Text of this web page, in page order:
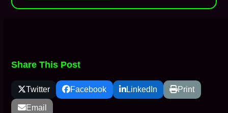
Share This Post
Twitter Facebook LinkedIn Print
Email